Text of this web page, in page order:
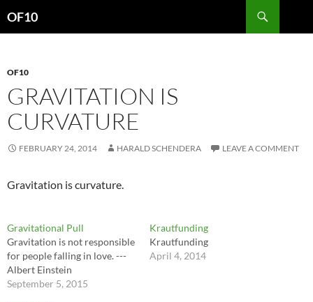
OF10
OF10
GRAVITATION IS
CURVATURE
FEBRUARY 24, 2014 HARALD SCHENDERA LEAVE A COMMENT
Gravitation is curvature.
Gravitational Pull
Gravitation is not responsible
for people falling in love. ---
Albert Einstein
September 5, 2015
Krautfunding
Krautfunding
April 4, 2014